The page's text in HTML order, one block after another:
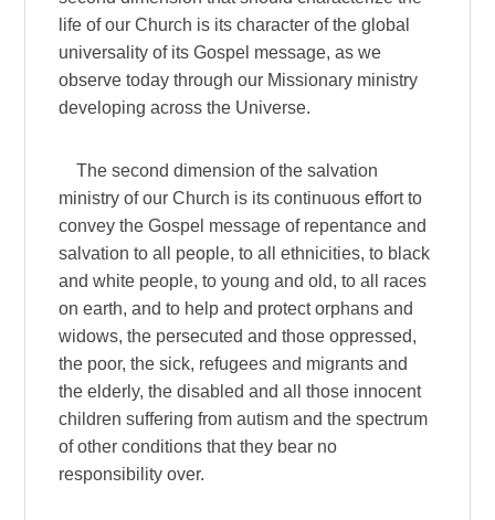
life of our Church is its character of the global
universality of its Gospel message, as we
observe today through our Missionary ministry
developing across the Universe.
The second dimension of the salvation
ministry of our Church is its continuous effort to
convey the Gospel message of repentance and
salvation to all people, to all ethnicities, to black
and white people, to young and old, to all races
on earth, and to help and protect orphans and
widows, the persecuted and those oppressed,
the poor, the sick, refugees and migrants and
the elderly, the disabled and all those innocent
children suffering from autism and the spectrum
of other conditions that they bear no
responsibility over.